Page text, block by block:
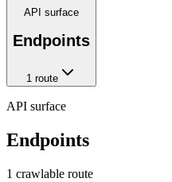
API surface
Endpoints
1route
API surface
Endpoints
1 crawlable route